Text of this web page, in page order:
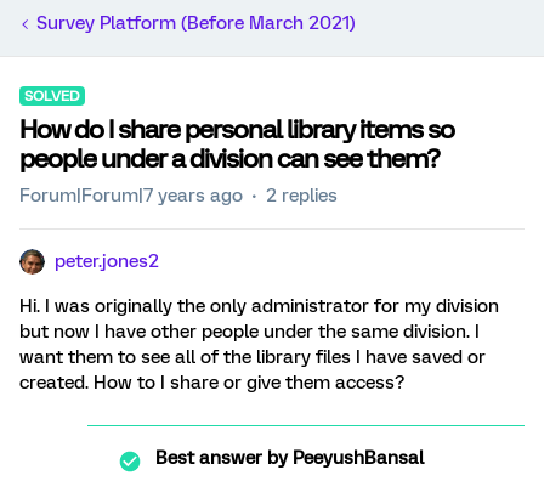
Survey Platform (Before March 2021)
SOLVED
How do I share personal library items so
people under a division can see them?
Forum|Forum|7 years ago 2 replies
peter.jones2
Hi. I was originally the only administrator for my division
but now I have other people under the same division. I
want them to see all of the library files I have saved or
created. How to I share or give them access?
Best answer byPeeyushBansal